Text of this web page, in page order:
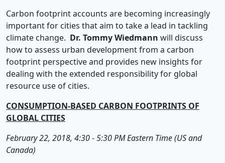
Carbon footprint accounts are becoming increasingly
important for cities that aim to take a lead in tackling
climate change. Dr. TommyWiedmann will discuss
how to assess urban development from a carbon
footprint perspective and provides new insights for
dealing with the extended responsibility for global
resource use of cities.
CONSUMPTION-BASED CARBON FOOTPRINTS OF
GLOBAL CITIES
February 22, 2018, 4:30 - 5:30 PM Eastern Time (US and
Canada)